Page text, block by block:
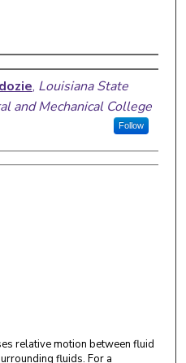
, Louisiana State
and Mechanical College
Follow
relative motion between fluid
fluids. For a